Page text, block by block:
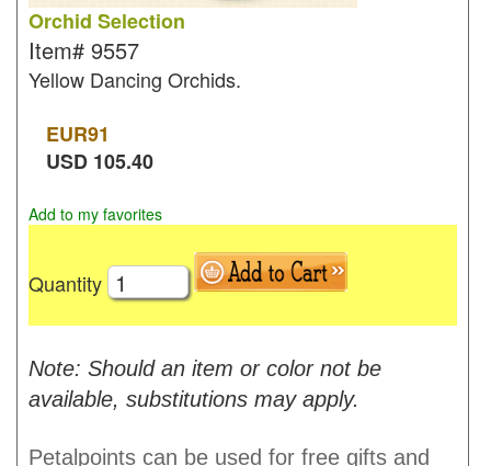
Orchid Selection
Item# 9557
Yellow Dancing Orchids.
EUR91
USD 105.40
Add to my favorites
Quantity
Note: Should an item or color not be
available, substitutions may apply.
Petalpoints can be used for free gifts and